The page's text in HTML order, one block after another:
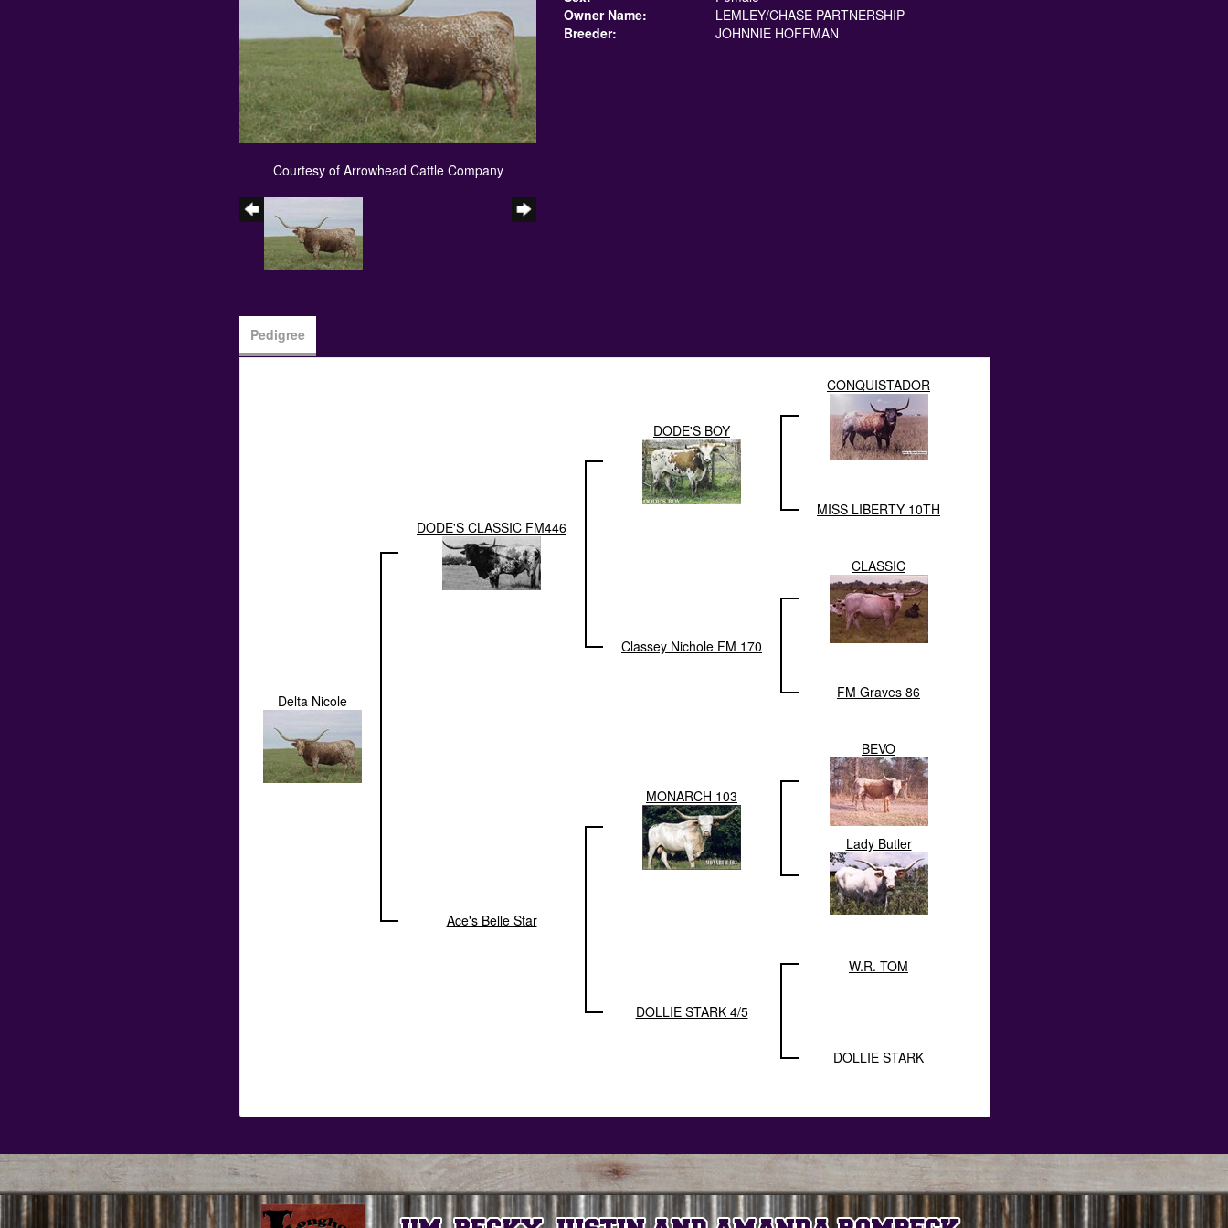
Courtesy of Arrowhead Cattle Company
Owner Name:
LEMLEY/CHASE PARTNERSHIP
Breeder:
JOHNNIE HOFFMAN
Pedigree
Delta Nicole
DODE'S CLASSIC FM446
DODE'S BOY
CONQUISTADOR
MISS LIBERTY 10TH
Classey Nichole FM 170
CLASSIC
FM Graves 86
Ace's Belle Star
MONARCH 103
BEVO
Lady Butler
DOLLIE STARK 4/5
W.R. TOM
DOLLIE STARK